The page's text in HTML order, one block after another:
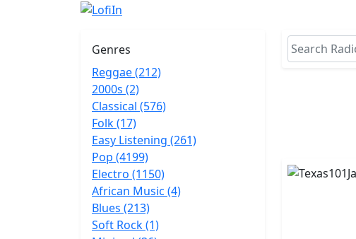
Genres
Reggae (212)
2000s (2)
Classical (576)
Folk (17)
Easy Listening (261)
Pop (4199)
Electro (1150)
African Music (4)
Blues (213)
Soft Rock (1)